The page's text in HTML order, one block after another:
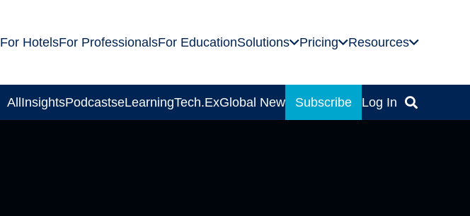
For HotelsFor ProfessionalsFor EducationSolutions Pricing Resources
AllInsightsPodcastseLearningTech.ExGlobal News Subscribe Log In